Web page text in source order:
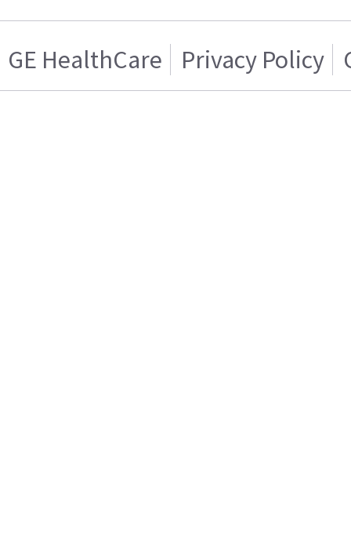
GE HealthCare Privacy Policy